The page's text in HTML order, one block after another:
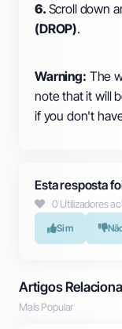
6. Scroll down
(DROP).
Warning: The
note that it will
if you don't
Esta resposta
0 Utilizadores
Sim
Artigos
Mais Popular